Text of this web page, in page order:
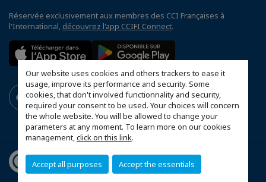
Our website uses cookies and others trackers to ease it
usage, improve its performance and security. Some
cookies, that don't involved functionnality and security,
required your consent to be used. Your choices will concern
the whole website. You will be allowed to change your
parameters at any moment. To learn more on our cookies
management,click on this link.
Accept all purposes Accept the essentials
Réservée exclusivement aux membres des CCI Françaises à
l'International, découvrez l'app CCIFI Connect.